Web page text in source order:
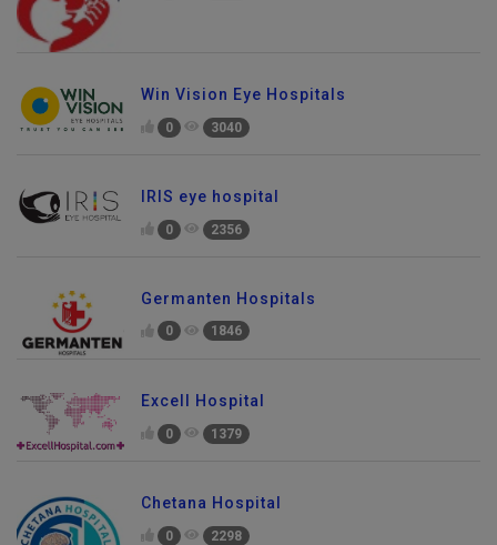
Win Vision Eye Hospitals
0 3040
IRIS eye hospital
0 2356
Germanten Hospitals
0 1846
Excell Hospital
0 1379
Chetana Hospital
0 2298